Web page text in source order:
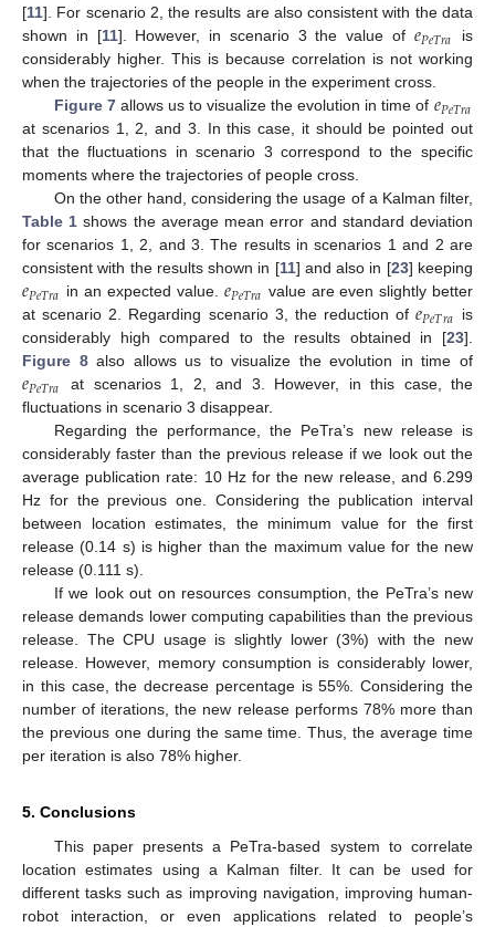
[11]. For scenario 2, the results are also consistent with the data
shown in [11]. However, in scenario 3 the value of 𝑒𝑃𝑒𝑇𝑟𝑎
is
considerably higher. This is because correlation is not working
when the trajectories of the people in the experiment cross.
Figure 7allows us to visualize the evolution in time of 𝑒𝑃𝑒𝑇𝑟𝑎
at scenarios 1, 2, and 3. In this case, it should be pointed out
that the fluctuations in scenario 3 correspond to the specific
moments where the trajectories of people cross.
On the other hand, considering the usage of a Kalman filter,
Table 1 shows the average mean error and standard deviation
for scenarios 1, 2, and 3. The results in scenarios 1 and 2 are
consistent with the results shown in [11] and also in [23] keeping
𝑒𝑃𝑒𝑇𝑟𝑎 in an expected value. 𝑒𝑃𝑒𝑇𝑟𝑎 value are even slightly better
at scenario 2. Regarding scenario 3, the reduction of𝑒𝑃𝑒𝑇𝑟𝑎 is
considerably high compared to the results obtained in [23].
Figure 8also allows us to visualize the evolution in time of
𝑒𝑃𝑒𝑇𝑟𝑎
at scenarios 1, 2, and 3. However, in this case, the
fluctuations in scenario 3 disappear.
Regarding the performance, the PeTra’s new release is
considerably faster than the previous release if we look out the
average publication rate: 10 Hz for the new release, and 6.299
Hz for the previous one. Considering the publication interval
between location estimates, the minimum value for the first
release (0.14 s) is higher than the maximum value for the new
release (0.111 s).
If we look out on resources consumption, the PeTra’s new
release demands lower computing capabilities than the previous
release. The CPU usage is slightly lower (3%) with the new
release. However, memory consumption is considerably lower,
in this case, the decrease percentage is 55%. Considering the
number of iterations, the new release performs 78% more than
the previous one during the same time. Thus, the average time
per iteration is also 78% higher.
5. Conclusions
This paper presents a PeTra-based system to correlate
location estimates using a Kalman filter. It can be used for
different tasks such as improving navigation, improving human-
robot interaction, or even applications related to people’s